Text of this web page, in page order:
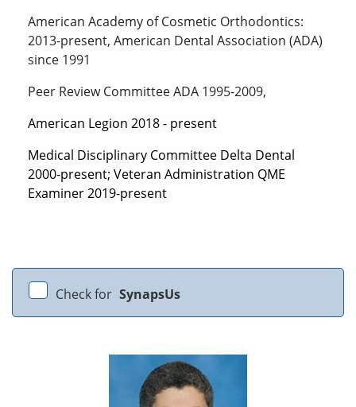
American Academy of Cosmetic Orthodontics:
2013-present, American Dental Association (ADA)
since 1991
Peer Review Committee ADA 1995-2009,
American Legion 2018 - present
Medical Disciplinary Committee Delta Dental
2000-present; Veteran Administration QME
Examiner 2019-present
Check for SynapsUs